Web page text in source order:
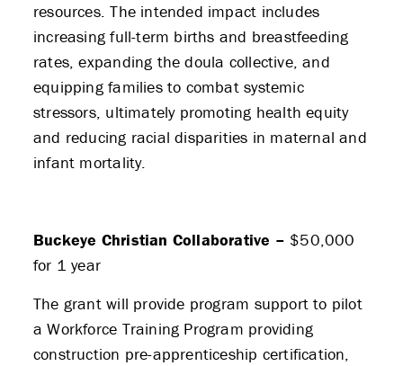
resources. The intended impact includes
increasing full-term births and breastfeeding
rates, expanding the doula collective, and
equipping families to combat systemic
stressors, ultimately promoting health equity
and reducing racial disparities in maternal and
infant mortality.
Buckeye Christian Collaborative – $50,000
for 1 year
The grant will provide program support to pilot
a Workforce Training Program providing
construction pre-apprenticeship certification,